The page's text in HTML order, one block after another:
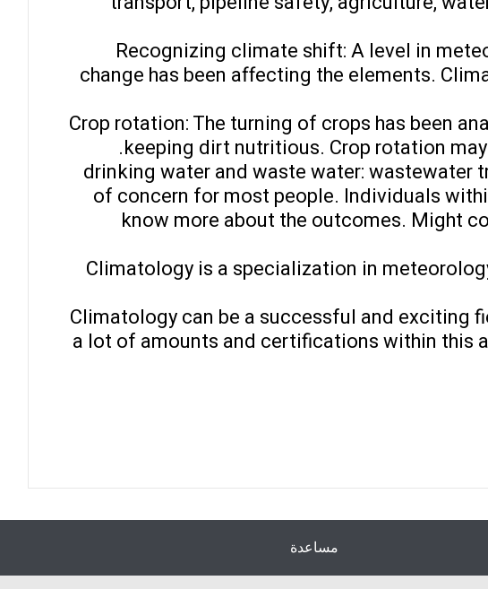
– Recognizing climate shift: A level in
change has been affecting the elements.
– Crop rotation: The turning of crops has been
keeping dirt nutritious. Crop rotation
– drinking water and waste water:
of concern for most people. Individuals
know more about the outcomes. Might
Climatology is a specialization in
Climatology can be a successful and exciting
a lot of amounts and certifications within this
مساعدة